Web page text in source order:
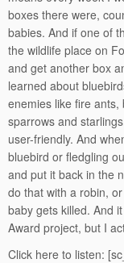
boxes there were,
babies. And if one of
the wildlife place on
and get another box
learned about
enemies like fire
sparrows and
user-friendly. And
bluebird or fledgling
and put it back in the
do that with a robin,
baby gets killed. And
Award project, but I
Click here to listen: